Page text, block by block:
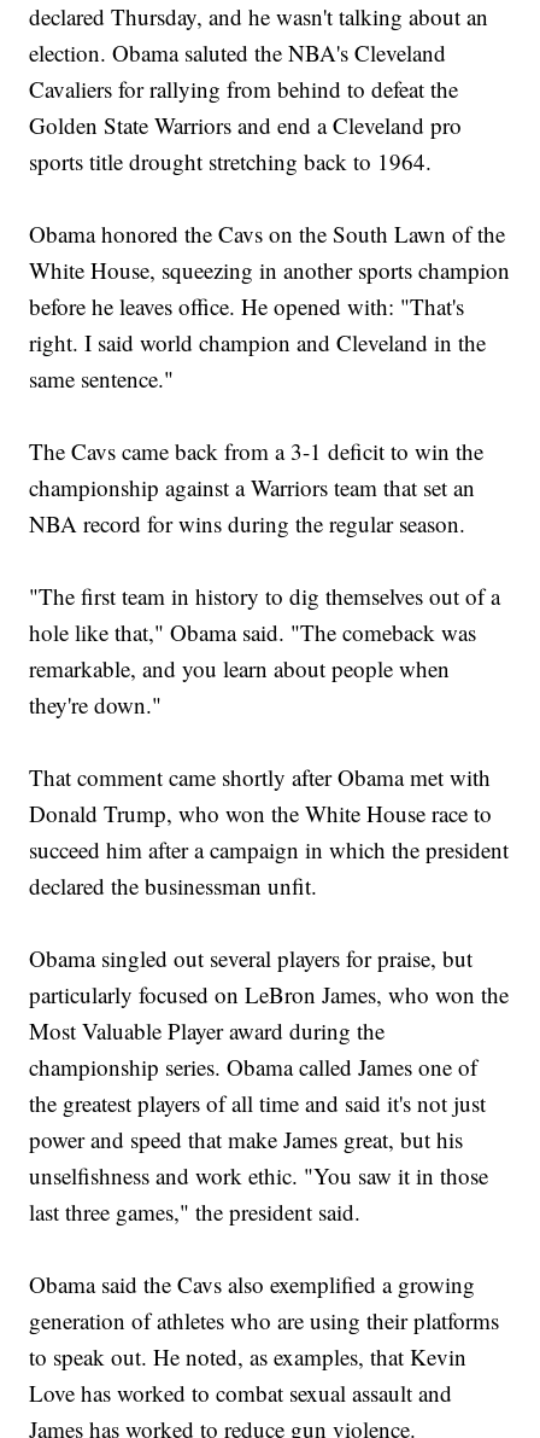
declared Thursday, and he wasn't talking about an
election. Obama saluted the NBA's Cleveland
Cavaliers for rallying from behind to defeat the
Golden State Warriors and end a Cleveland pro
sports title drought stretching back to 1964.
Obama honored the Cavs on the South Lawn of the
White House, squeezing in another sports champion
before he leaves office. He opened with: "That's
right. I said world champion and Cleveland in the
same sentence."
The Cavs came back from a 3-1 deficit to win the
championship against a Warriors team that set an
NBA record for wins during the regular season.
"The first team in history to dig themselves out of a
hole like that," Obama said. "The comeback was
remarkable, and you learn about people when
they're down."
That comment came shortly after Obama met with
Donald Trump, who won the White House race to
succeed him after a campaign in which the president
declared the businessman unfit.
Obama singled out several players for praise, but
particularly focused on LeBron James, who won the
Most Valuable Player award during the
championship series. Obama called James one of
the greatest players of all time and said it's not just
power and speed that make James great, but his
unselfishness and work ethic. "You saw it in those
last three games," the president said.
Obama said the Cavs also exemplified a growing
generation of athletes who are using their platforms
to speak out. He noted, as examples, that Kevin
Love has worked to combat sexual assault and
James has worked to reduce gun violence.